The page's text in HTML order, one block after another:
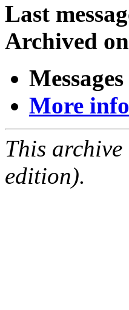
Last
Archived
More
This
edition).